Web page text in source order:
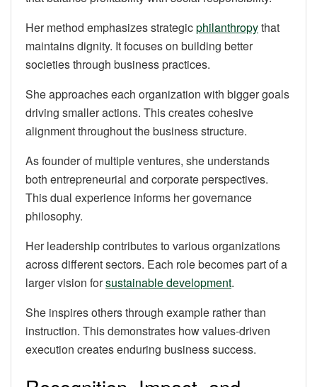
Her method emphasizes strategicphilanthropythat
maintains dignity. It focuses on building better
societies through business practices.
She approaches each organization with bigger goals
driving smaller actions. This creates cohesive
alignment throughout the business structure.
As founder of multiple ventures, she understands
both entrepreneurial and corporate perspectives.
This dual experience informs her governance
philosophy.
Her leadership contributes to various organizations
across different sectors. Each role becomes part of a
larger vision forsustainable development.
She inspires others through example rather than
instruction. This demonstrates how values-driven
execution creates enduring business success.